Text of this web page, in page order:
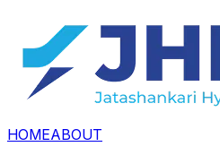
HOMEABOUT